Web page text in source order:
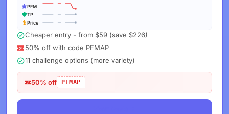
PFM
TP
Price
Cheaper entry - from $59 (save $226)
50% off with code PFMAP
11 challenge options (more variety)
50% off PFMAP